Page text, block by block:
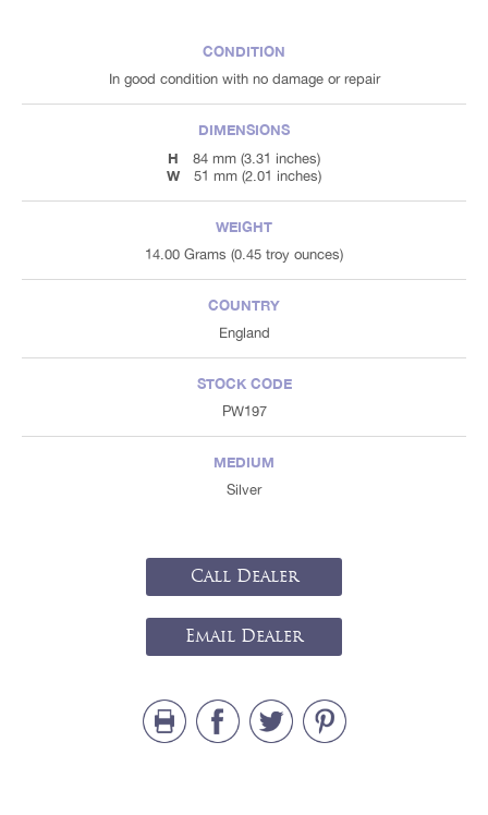
CONDITION
In good condition with no damage or repair
DIMENSIONS
H
84 mm (3.31 inches)
W 51 mm (2.01 inches)
WEIGHT
14.00 Grams (0.45 troy ounces)
COUNTRY
England
STOCK CODE
PW197
MEDIUM
Silver
Call Dealer
Email Dealer